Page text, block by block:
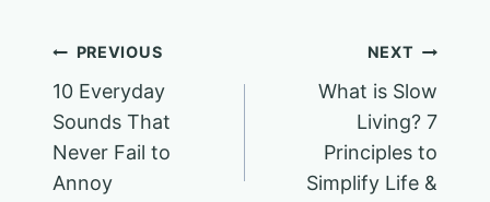
Post
navigation
PREVIOUS
10 Everyday
Sounds That
Never Fail to
Annoy
NEXT
What is Slow
Living? 7
Principles to
Simplify Life &